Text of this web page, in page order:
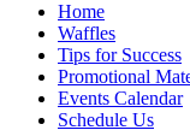
Home
Waffles
Tips for Success
Promotional
Events Calendar
Schedule Us